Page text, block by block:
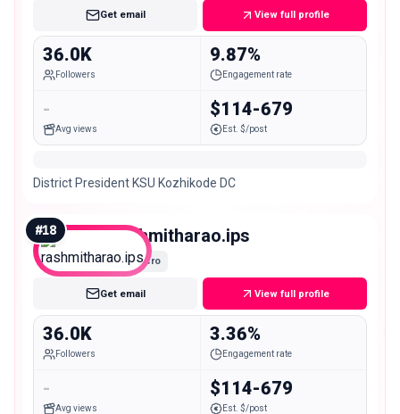
Get email View full profile
36.0K
Followers
9.87%
Engagement rate
-
Avg views
$114-679
Est. $/post
District President KSU Kozhikode DC
#18 rashmitharao.ips
Micro
Get email View full profile
36.0K
Followers
3.36%
Engagement rate
-
Avg views
$114-679
Est. $/post